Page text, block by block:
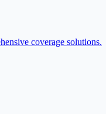
coverage solutions.